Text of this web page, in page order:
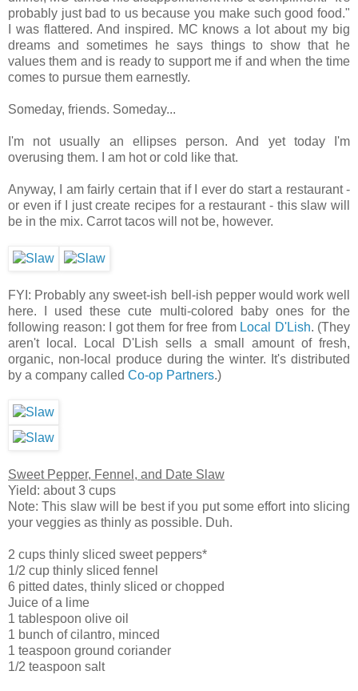
probably just bad to us because you make such good food."
I was flattered. And inspired. MC knows a lot about my big
dreams and sometimes he says things to show that he
values them and is ready to support me if and when the time
comes to pursue them earnestly.
Someday, friends. Someday...
I'm not usually an ellipses person. And yet today I'm
overusing them. I am hot or cold like that.
Anyway, I am fairly certain that if I ever do start a restaurant -
or even if I just create recipes for a restaurant - this slaw will
be in the mix. Carrot tacos will not be, however.
FYI: Probably any sweet-ish bell-ish pepper would work well
here. I used these cute multi-colored baby ones for the
following reason: I got them for free from Local D'Lish. (They
aren't local. Local D'Lish sells a small amount of fresh,
organic, non-local produce during the winter. It's distributed
by a company called Co-op Partners.)
Sweet Pepper, Fennel, and Date Slaw
Yield: about 3 cups
Note: This slaw will be best if you put some effort into slicing
your veggies as thinly as possible. Duh.
2 cups thinly sliced sweet peppers*
1/2 cup thinly sliced fennel
6 pitted dates, thinly sliced or chopped
Juice of a lime
1 tablespoon olive oil
1 bunch of cilantro, minced
1 teaspoon ground coriander
1/2 teaspoon salt